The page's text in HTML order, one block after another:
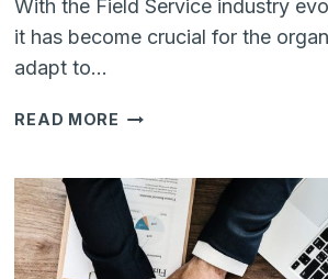
With the Field Service industry
it has become crucial for the
adapt to…
READ MORE HOW
CUSTOMER
SATISFACTION
WITH
FIELD